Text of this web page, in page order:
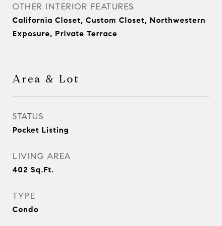
OTHER INTERIOR FEATURES
California Closet, Custom Closet, Northwestern
Exposure, Private Terrace
Area & Lot
STATUS
Pocket Listing
LIVING AREA
402 Sq.Ft.
TYPE
Condo